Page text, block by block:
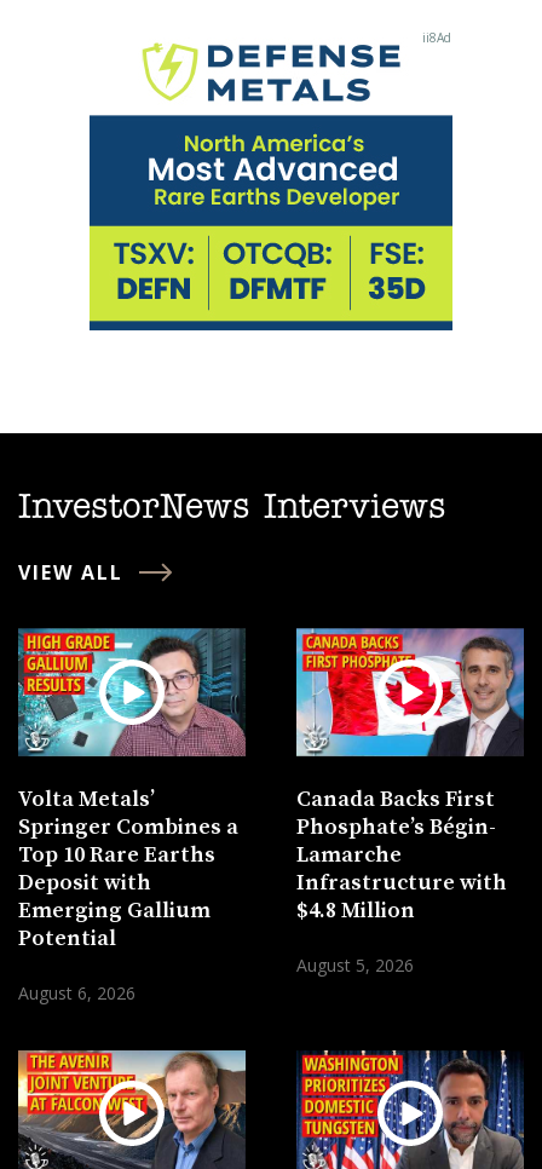
InvestorNews Interviews
VIEW ALL
Volta Metals’
Springer Combines a
Top 10 Rare Earths
Deposit with
Emerging Gallium
Potential
August 6, 2026
Canada Backs First
Phosphate’s Bégin-
Lamarche
Infrastructure with
$4.8 Million
August 5, 2026